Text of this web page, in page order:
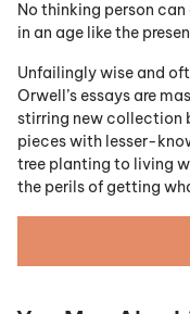
No thinking person
in an age like the
Unfailingly wise and
Orwell’s essays are
stirring new collection
pieces with lesser-
tree planting to living
the perils of getting